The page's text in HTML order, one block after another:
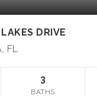
DRIVE
FL
3
BATHS